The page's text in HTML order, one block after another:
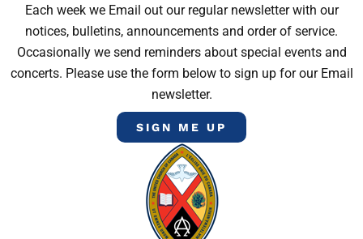
Each week we Email out our regular newsletter with our
notices, bulletins, announcements and order of service.
Occasionally we send reminders about special events and
concerts. Please use the form below to sign up for our Email
newsletter.
SIGN ME UP